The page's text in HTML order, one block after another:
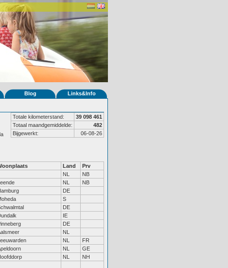
Blog Links&Info
Totale kilometerstand:
39 098 461
Totaal maandgemiddelde:
482
Bijgewerkt:
06-08-26
Land
Prv
NL
NB
NL
NB
DE
S
DE
IE
DE
NL
NL
FR
NL
GE
NL NH